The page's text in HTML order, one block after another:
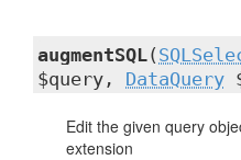
augmentSQL(
$query, DataQuery
Edit the given query
extension